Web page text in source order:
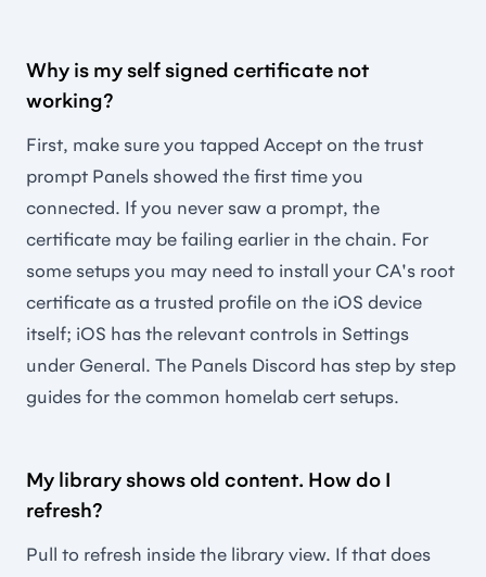
Why is my self signed certificate not
working?
First, make sure you tapped Accept on the trust
prompt Panels showed the first time you
connected. If you never saw a prompt, the
certificate may be failing earlier in the chain. For
some setups you may need to install your CA's root
certificate as a trusted profile on the iOS device
itself; iOS has the relevant controls in Settings
under General. The Panels Discord has step by step
guides for the common homelab cert setups.
My library shows old content. How do I
refresh?
Pull to refresh inside the library view. If that does